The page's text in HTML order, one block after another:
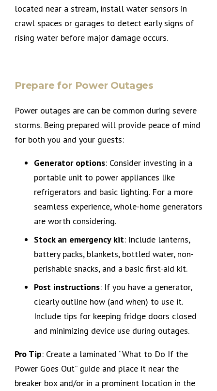
located near a stream, install water sensors in
crawl spaces or garages to detect early signs of
rising water before major damage occurs.
Prepare for Power Outages
Power outages are can be common during severe
storms. Being prepared will provide peace of mind
for both you and your guests:
Generator options: Consider investing in a
portable unit to power appliances like
refrigerators and basic lighting. For a more
seamless experience, whole-home generators
are worth considering.
Stock an emergency kit: Include lanterns,
battery packs, blankets, bottled water, non-
perishable snacks, and a basic first-aid kit.
Post instructions: If you have a generator,
clearly outline how (and when) to use it.
Include tips for keeping fridge doors closed
and minimizing device use during outages.
Pro Tip: Create a laminated “What to Do If the
Power Goes Out” guide and place it near the
breaker box and/or in a prominent location in the